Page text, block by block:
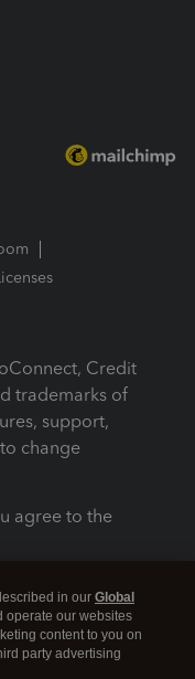
Credit
trademarks of
support,
change
agree to the
in our Global
operate our websites
content to you on
party advertising